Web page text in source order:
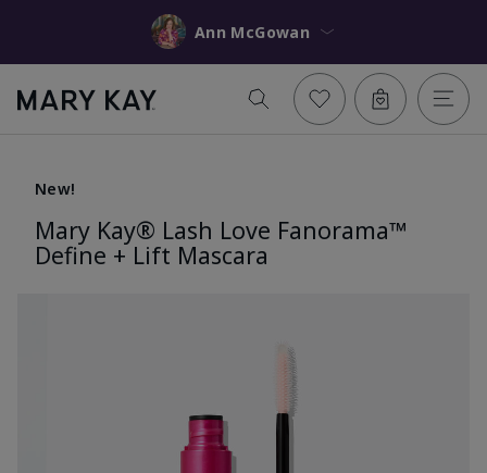
Ann McGowan
New!
Mary Kay® Lash Love Fanorama™
Define + Lift Mascara